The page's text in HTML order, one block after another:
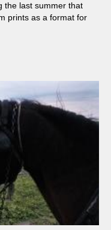
the last summer that
prints as a format for